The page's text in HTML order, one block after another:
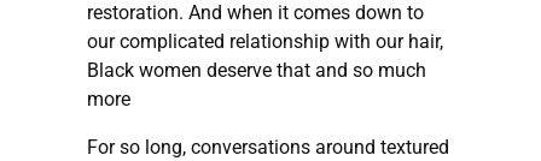
restoration. And when it comes down to
our complicated relationship with our hair,
Black women deserve that and so much
more
For so long, conversations around textured